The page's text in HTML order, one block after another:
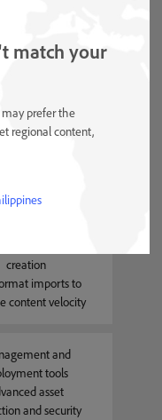
Modeler
models, and
creation
imports to
content velocity
and
tools
asset
and security
match your
may prefer the
regional content,